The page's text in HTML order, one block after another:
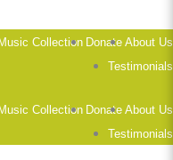
Collection Donate About Us
Testimonials
Collection Donate About Us
Testimonials